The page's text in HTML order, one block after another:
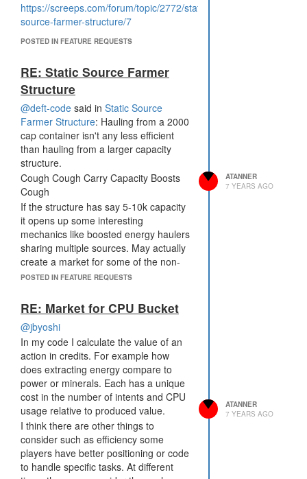
https://screeps.com/forum/topic/2772/static-
source-farmer-structure/7
POSTED IN FEATURE REQUESTS
RE: Static Source Farmer
Structure
@deft-code said in Static Source
Farmer Structure: Hauling from a 2000
cap container isn't any less efficient
than hauling from a larger capacity
structure.
Cough Cough Carry Capacity Boosts
Cough
If the structure has say 5-10k capacity
it opens up some interesting
mechanics like boosted energy haulers
sharing multiple sources. May actually
create a market for some of the non-
military boosts.
POSTED IN FEATURE REQUESTS
ATANNER
7 YEARS AGO
RE: Market for CPU Bucket
@jbyoshi
In my code I calculate the value of an
action in credits. For example how
does extracting energy compare to
power or minerals. Each has a unique
cost in the number of intents and CPU
usage relative to produced value.
I think there are other things to
consider such as efficiency some
players have better positioning or code
to handle specific tasks. At different
ATANNER
7 YEARS AGO